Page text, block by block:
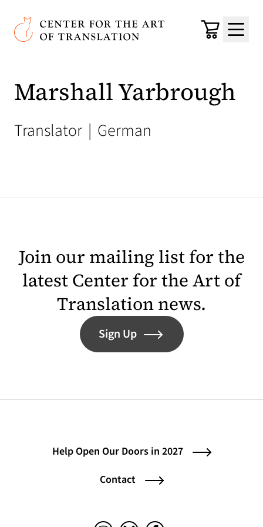
Skip to main content
Center for the Art of Translation
Cart
Menu
Marshall Yarbrough
Translator | German
Join our mailing list for the
latest Center for the Art of
Translation news.
Sign Up
Help Open Our Doors in 2027
Contact